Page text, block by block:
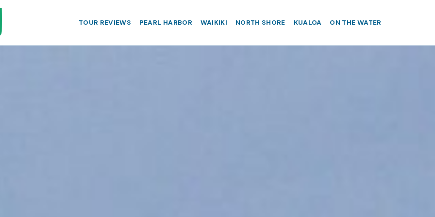
TOUR REVIEWS PEARL HARBOR WAIKIKI NORTH SHORE KUALOA ON THE WATER